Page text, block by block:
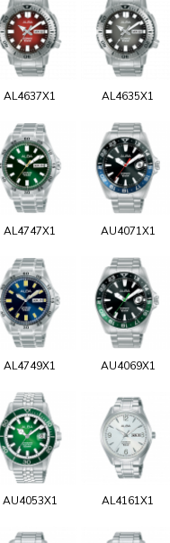
AL4637X1 AL4635X1
AL4747X1 AU4071X1
AL4749X1 AU4069X1
AU4053X1 AL4161X1